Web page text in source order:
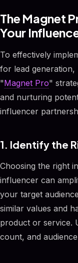
The Magnet
Your
To effectively
for lead
"Magnet Pro"
and nurturing
influencer
1. Identify the
Choosing the right
influencer can
your target
similar values and
product or service.
count, and